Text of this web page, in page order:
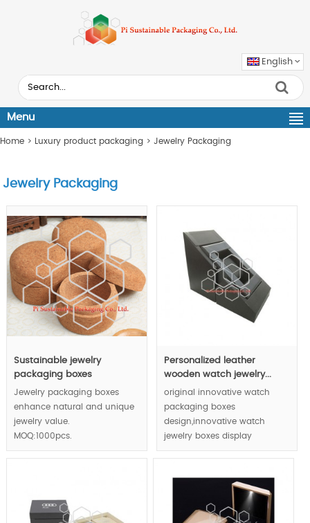
English
Menu
Home > Luxury product packaging > Jewelry Packaging
Jewelry Packaging
Sustainable jewelry
packaging boxes
Jewelry packaging boxes
enhance natural and unique
jewelry value.
MOQ:1000pcs.
Personalized leather
wooden watch jewelry...
original innovative watch
packaging boxes
design,innovative watch
jewelry boxes display
manner,luxury watch jewelry